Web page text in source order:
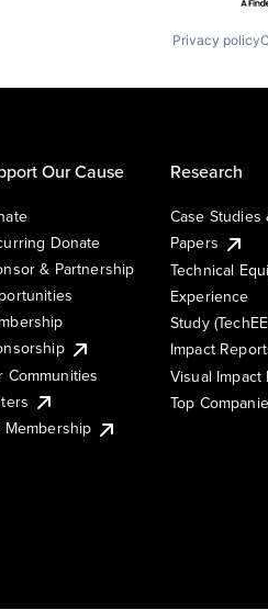
Privacy policy
Our Cause
Donate
& Partnership
Communities
Membership
Research
Case Studies
Papers
Technical
Experience
Study
Impact
Visual Impact
Top